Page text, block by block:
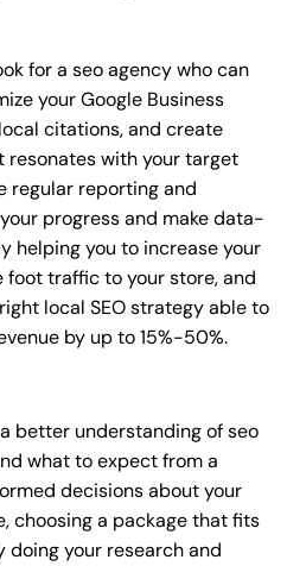
for a seo agency who can
your Google Business
citations, and create
with your target
regular reporting and
progress and make data-
helping you to increase your
traffic to your store, and
local SEO strategy able to
by up to 15%-50%.
better understanding of seo
what to expect from a
decisions about your
choosing a package that fits
doing your research and